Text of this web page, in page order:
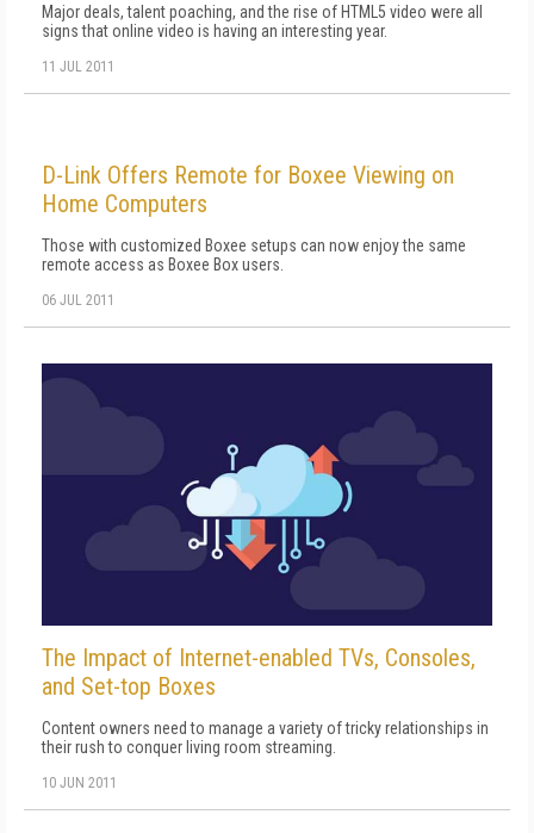
Major deals, talent poaching, and the rise of HTML5 video were all
signs that online video is having an interesting year.
11 JUL 2011
D-Link Offers Remote for Boxee Viewing on
Home Computers
Those with customized Boxee setups can now enjoy the same
remote access as Boxee Box users.
06 JUL 2011
The Impact of Internet-enabled TVs, Consoles,
and Set-top Boxes
Content owners need to manage a variety of tricky relationships in
their rush to conquer living room streaming.
10 JUN 2011